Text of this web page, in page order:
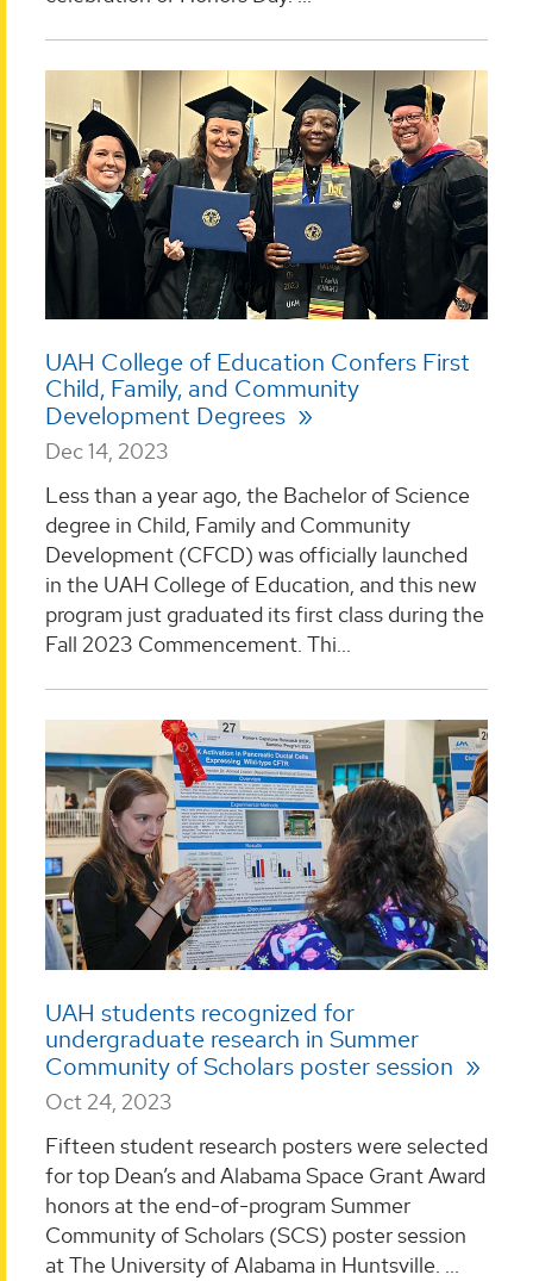
UAH College of Education Confers First
Child, Family, and Community
Development Degrees
Dec 14, 2023
Less than a year ago, the Bachelor of Science
degree in Child, Family and Community
Development (CFCD) was officially launched
in the UAH College of Education, and this new
program just graduated its first class during the
Fall 2023 Commencement. Thi...
UAH students recognized for
undergraduate research in Summer
Community of Scholars poster session
Oct 24, 2023
Fifteen student research posters were selected
for top Dean’s and Alabama Space Grant Award
honors at the end-of-program Summer
Community of Scholars (SCS) poster session
at The University of Alabama in Huntsville. ...